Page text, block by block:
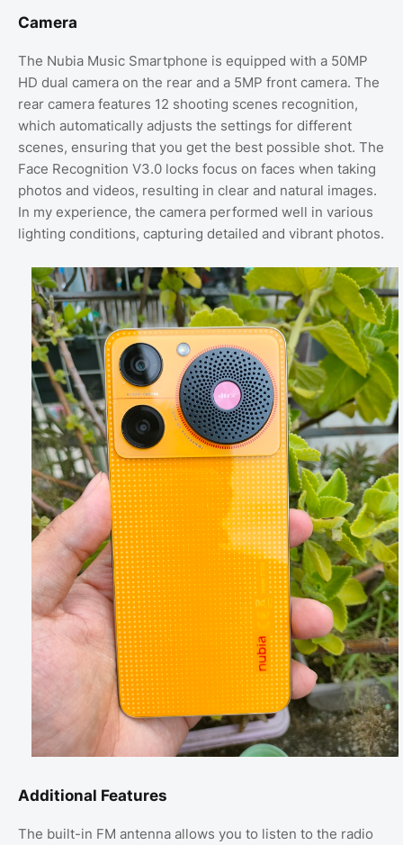
Camera
The Nubia Music Smartphone is equipped with a 50MP
HD dual camera on the rear and a 5MP front camera. The
rear camera features 12 shooting scenes recognition,
which automatically adjusts the settings for different
scenes, ensuring that you get the best possible shot. The
Face Recognition V3.0 locks focus on faces when taking
photos and videos, resulting in clear and natural images.
In my experience, the camera performed well in various
lighting conditions, capturing detailed and vibrant photos.
Additional Features
The built-in FM antenna allows you to listen to the radio